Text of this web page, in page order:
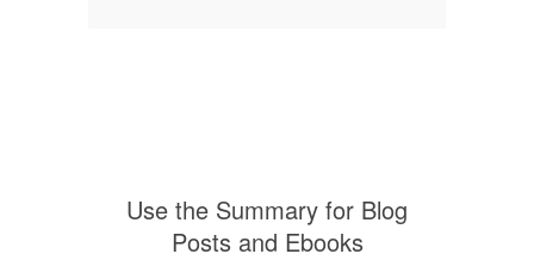
Use the Summary for Blog
Posts and Ebooks